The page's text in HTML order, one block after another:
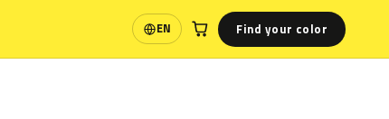
EN
Language Find your color